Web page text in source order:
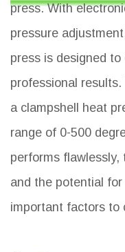
press. With
pressure
press is designed
professional
a clampshell heat
range of 0-500
performs
and the potential
important factors to